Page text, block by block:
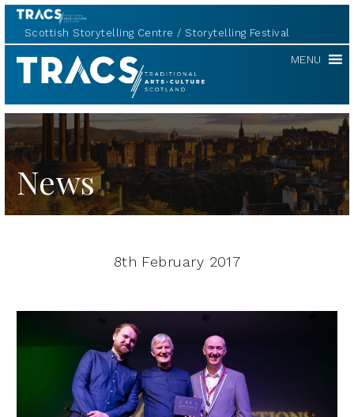
Scottish Storytelling Centre Storytelling Festival
TRACS MENU
News
8th February 2017